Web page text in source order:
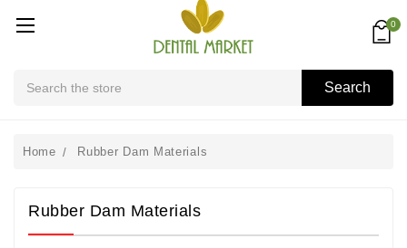
Search
0
Home Rubber Dam Materials
Rubber Dam Materials